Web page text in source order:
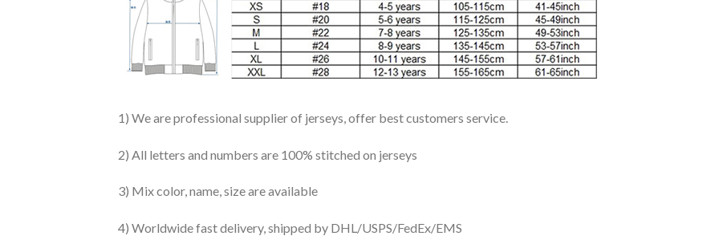
1) We are professional supplier of jerseys, offer best customers service.
2) All letters and numbers are 100% stitched on jerseys
3) Mix color, name, size are available
4) Worldwide fast delivery, shipped by DHL/USPS/FedEx/EMS